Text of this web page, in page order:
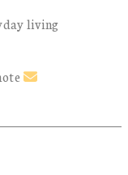
living